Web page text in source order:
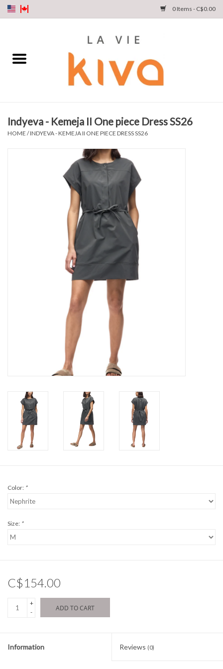
0 Items - C$0.00
SHOP
Indyeva - Kemeja II One piece Dress SS26
HOME /INDYEVA - KEMEJA II ONE PIECE DRESS SS26
Color: *
Size: *
C$154.00
+
-
ADD TO CART
Information Reviews (0)